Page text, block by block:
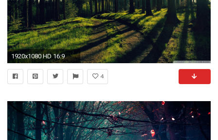
1920x1080 HD 16:9
4